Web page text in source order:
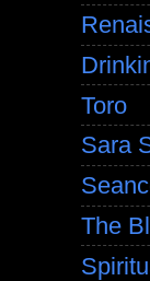
Toro
Sara
The